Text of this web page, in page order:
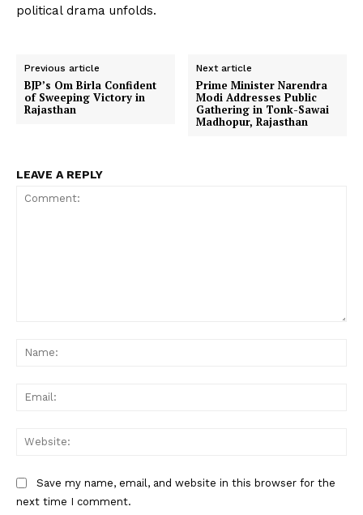
political drama unfolds.
Previous article
BJP’s Om Birla Confident
of Sweeping Victory in
Rajasthan
Next article
Prime Minister Narendra
Modi Addresses Public
Gathering in Tonk-Sawai
Madhopur, Rajasthan
LEAVE A REPLY
Save my name, email, and website in this browser for the
next time I comment.